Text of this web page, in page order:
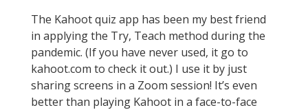
The Kahoot quiz app has been my best friend
in applying the Try, Teach method during the
pandemic. (If you have never used, it go to
kahoot.com to check it out.) I use it by just
sharing screens in a Zoom session! It’s even
better than playing Kahoot in a face-to-face